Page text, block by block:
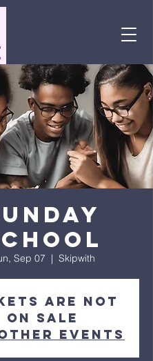
Sep 07
  |
Skipwith
are not
on sale
other events